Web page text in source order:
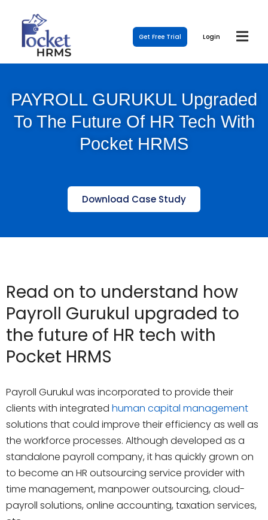
Get Free Trial Login
PAYROLL GURUKUL Upgraded
To The Future Of HR Tech With
Pocket HRMS
Download Case Study
Read on to understand how
Payroll Gurukul upgraded to
the future of HR tech with
Pocket HRMS
Payroll Gurukul was incorporated to provide their
clients with integrated human capital management
solutions that could improve their efficiency as well as
the workforce processes. Although developed as a
standalone payroll company, it has quickly grown on
to become an HR outsourcing service provider with
time management, manpower outsourcing, cloud-
payroll solutions, online accounting, taxation services,